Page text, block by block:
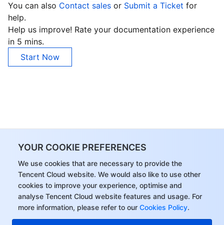
YOUR COOKIE PREFERENCES
We use cookies that are necessary to provide the
Tencent Cloud website. We would also like to use other
cookies to improve your experience, optimise and
analyse Tencent Cloud website features and usage. For
more information, please refer to our Cookies Policy.
You can also Contact sales or Submit a Ticket for
help.
Help us improve! Rate your documentation experience
in 5 mins.
Start Now